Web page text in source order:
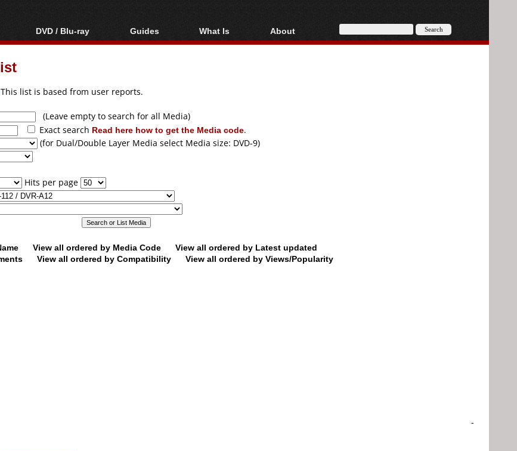
DVD / Blu-ray
Blu-ray / DVD Region
Blu-ray / DVD Media
Guides
Video Streaming
Articles
Authoring
Capture
Converting
What Is
Blu-ray, UHD, AVCHD
About
About
list is based from user reports.
(Leave empty to search for all Media)
Exact search Read here how to get the Media code.
(for Dual/Double Layer Media select Media size: DVD-9)
Hits per page
View all ordered by Media Code
View all ordered by Latest updated
View all ordered by Compatibility View all ordered by Views/Popularity
-